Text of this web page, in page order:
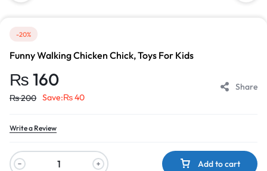
-20%
Funny Walking Chicken Chick, Toys For Kids
₨ 160
₨200 Save:₨40
Share
Write a Review
Add to cart